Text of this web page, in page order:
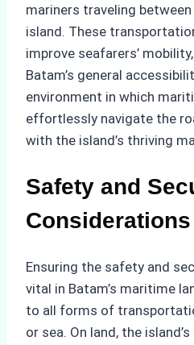
mariners traveling
island. These
improve seafarers’
Batam’s general
environment in which
effortlessly navigate the
with the island’s thriving
Safety and
Considerations
Ensuring the safety and
vital in Batam’s maritime
to all forms of
or sea. On land, the